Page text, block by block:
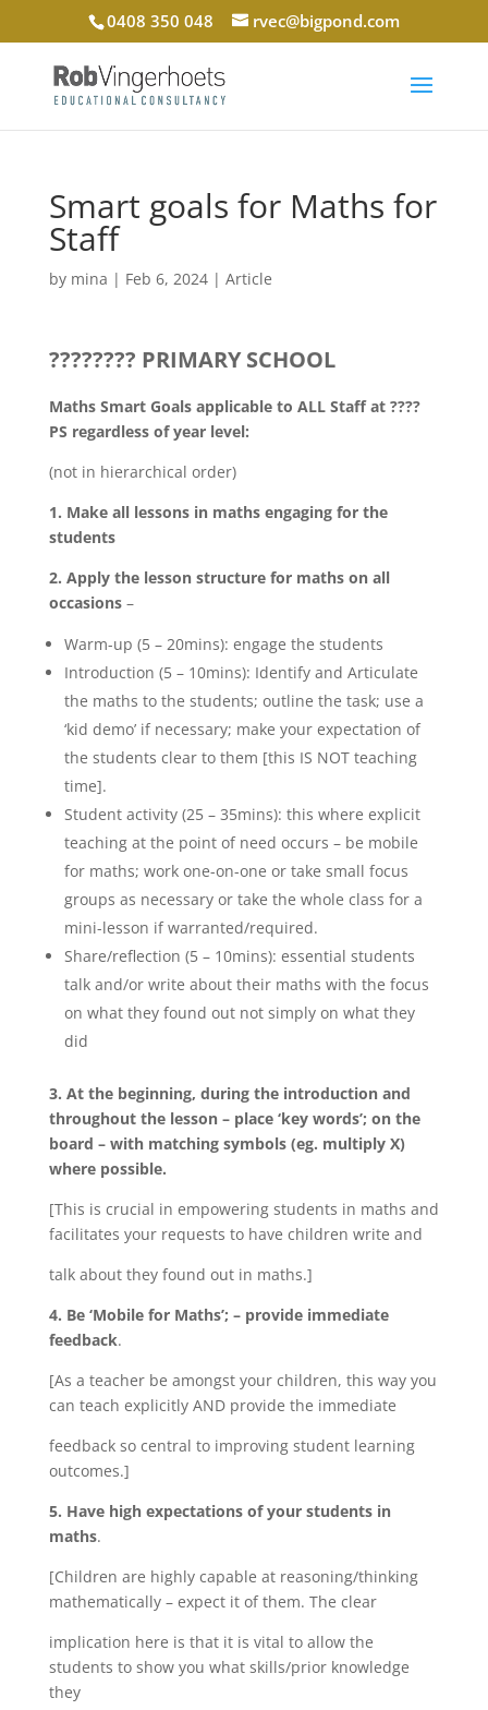
0408 350 048 rvec@bigpond.com
Smart goals for Maths for
Staff
by mina | Feb 6, 2024| Article
???????? PRIMARY SCHOOL
Maths Smart Goals applicable to ALL Staff at ????
PS regardless of year level:
(not in hierarchical order)
1. Make all lessons in maths engaging for the
students
2. Apply the lesson structure for maths on all
occasions –
Warm-up (5 – 20mins): engage the students
Introduction (5 – 10mins): Identify and Articulate
the maths to the students; outline the task; use a
‘kid demo’ if necessary; make your expectation of
the students clear to them [this IS NOT teaching
time].
Student activity (25 – 35mins): this where explicit
teaching at the point of need occurs – be mobile
for maths; work one-on-one or take small focus
groups as necessary or take the whole class for a
mini-lesson if warranted/required.
Share/reflection (5 – 10mins): essential students
talk and/or write about their maths with the focus
on what they found out not simply on what they
did
3. At the beginning, during the introduction and
throughout the lesson – place ‘key words’; on the
board – with matching symbols (eg. multiply X)
where possible.
[This is crucial in empowering students in maths and
facilitates your requests to have children write and
talk about they found out in maths.]
4. Be ‘Mobile for Maths’; – provide immediate
feedback.
[As a teacher be amongst your children, this way you
can teach explicitly AND provide the immediate
feedback so central to improving student learning
outcomes.]
5. Have high expectations of your students in
maths.
[Children are highly capable at reasoning/thinking
mathematically – expect it of them. The clear
implication here is that it is vital to allow the
students to show you what skills/prior knowledge
they